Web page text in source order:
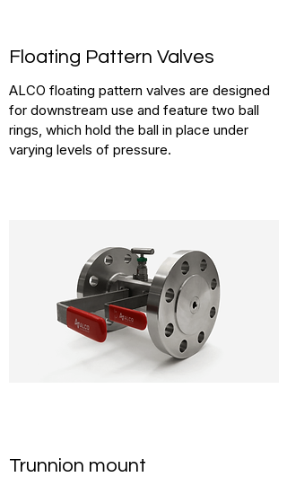
Floating Pattern Valves
ALCO floating pattern valves are designed
for downstream use and feature two ball
rings, which hold the ball in place under
varying levels of pressure.
Trunnion mount